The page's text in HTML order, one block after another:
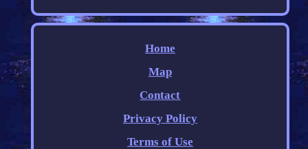
Home
Map
Contact
Privacy Policy
Terms of Use